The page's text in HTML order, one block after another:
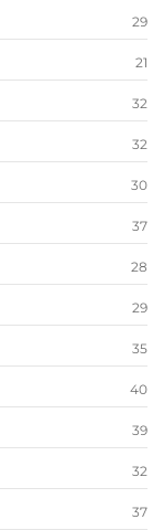
29
21
32
32
30
37
28
29
35
40
39
32
37